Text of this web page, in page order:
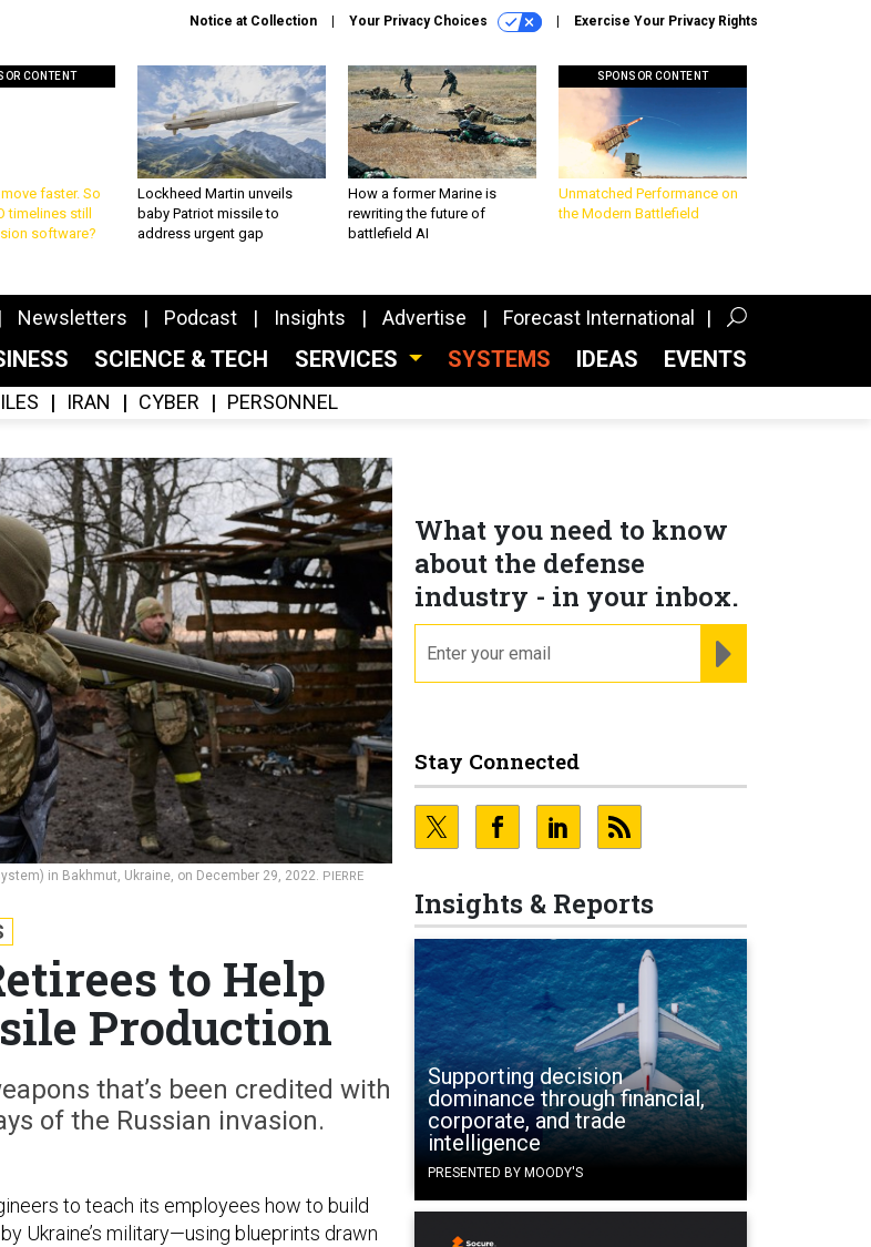
Notice at Collection Your Privacy Choices Exercise Your Privacy Rights
CONTENT
faster. So
timelines still
software?
Lockheed Martin unveils
baby Patriot missile to
address urgent gap
How a former Marine is
rewriting the future of
battlefield AI
SPONSOR CONTENT
Unmatched Performance on
the Modern Battlefield
Newsletters Podcast Insights Advertise Forecast International
SCIENCE & TECH SERVICES SYSTEMS IDEAS EVENTS
IRAN CYBER PERSONNEL
in Bakhmut, Ukraine, on December 29, 2022. PIERRE
What you need to know
about the defense
industry - in your inbox.
Stay Connected
Insights & Reports
Supporting decision
dominance through financial,
corporate, and trade
intelligence
PRESENTED BY MOODY'S
to Help
Production
that’s been credited with
of the Russian invasion.
to teach its employees how to build
Ukraine’s military—using blueprints drawn